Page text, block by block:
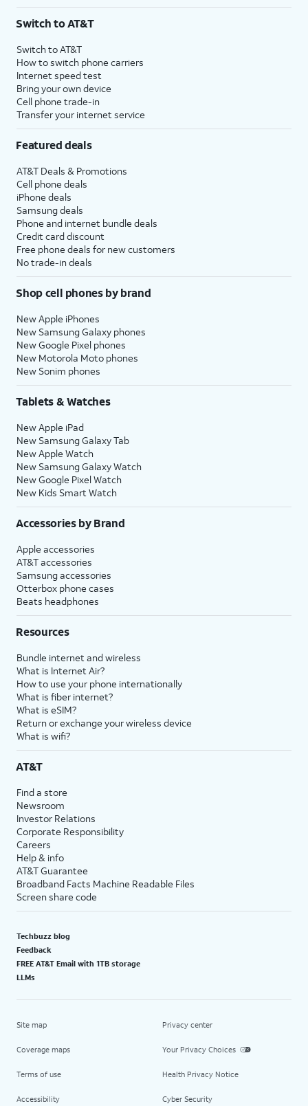
Switch to AT&T
Switch to AT&T
How to switch phone carriers
Internet speed test
Bring your own device
Cell phone trade-in
Transfer your internet service
Featured deals
AT&T Deals & Promotions
Cell phone deals
iPhone deals
Samsung deals
Phone and internet bundle deals
Credit card discount
Free phone deals for new customers
No trade-in deals
Shop cell phones by brand
New Apple iPhones
New Samsung Galaxy phones
New Google Pixel phones
New Motorola Moto phones
New Sonim phones
Tablets & Watches
New Apple iPad
New Samsung Galaxy Tab
New Apple Watch
New Samsung Galaxy Watch
New Google Pixel Watch
New Kids Smart Watch
Accessories by Brand
Apple accessories
AT&T accessories
Samsung accessories
Otterbox phone cases
Beats headphones
Resources
Bundle internet and wireless
What is Internet Air?
How to use your phone internationally
What is fiber internet?
What is eSIM?
Return or exchange your wireless device
What is wifi?
AT&T
Find a store
Newsroom
Investor Relations
Corporate Responsibility
Careers
Help & info
AT&T Guarantee
Broadband Facts Machine Readable Files
Screen share code
Techbuzz blog
Feedback
FREE AT&T Email with 1TB storage
LLMs
Site map
Coverage maps
Terms of use
Accessibility
Privacy center
Your Privacy Choices
Health Privacy Notice
Cyber Security